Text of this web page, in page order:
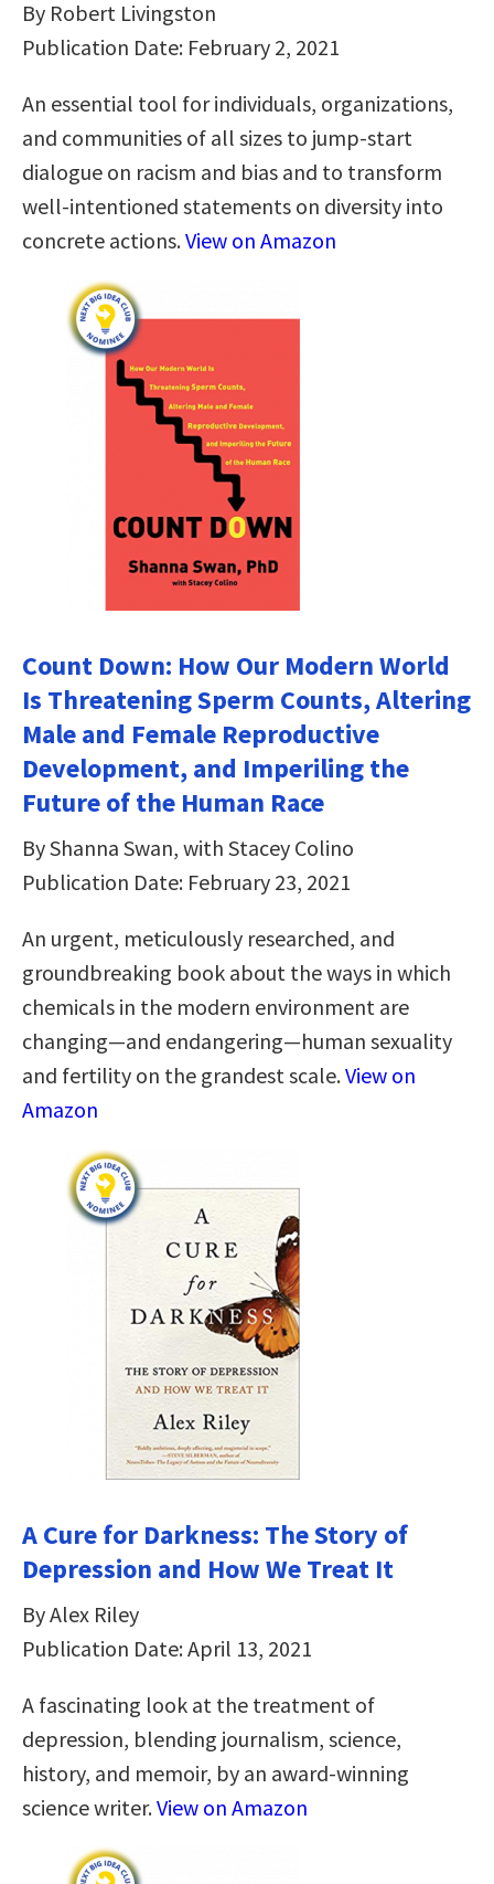
By Robert Livingston
Publication Date: February 2, 2021
An essential tool for individuals, organizations,
and communities of all sizes to jump-start
dialogue on racism and bias and to transform
well-intentioned statements on diversity into
concrete actions.View on Amazon
Count Down: How Our Modern World
Is Threatening Sperm Counts, Altering
Male and Female Reproductive
Development, and Imperiling the
Future of the Human Race
By Shanna Swan, with Stacey Colino
Publication Date: February 23, 2021
An urgent, meticulously researched, and
groundbreaking book about the ways in which
chemicals in the modern environment are
changing—and endangering—human sexuality
and fertility on the grandest scale.View on
Amazon
A Cure for Darkness: The Story of
Depression and How We Treat It
By Alex Riley
Publication Date: April 13, 2021
A fascinating look at the treatment of
depression, blending journalism, science,
history, and memoir, by an award-winning
science writer.View on Amazon